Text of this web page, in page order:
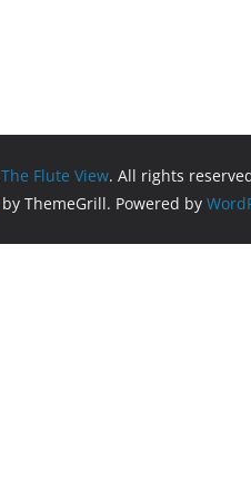
The Flute View. All rights
by ThemeGrill. Powered by